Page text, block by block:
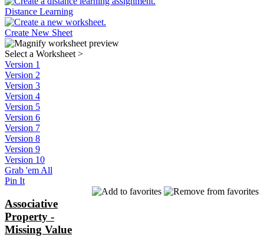
Distance Learning
Create New Sheet
Select a Worksheet >
Version 1
Version 2
Version 3
Version 4
Version 5
Version 6
Version 7
Version 8
Version 9
Version 10
Grab 'em All
Pin It
Associative
Property -
Missing Value